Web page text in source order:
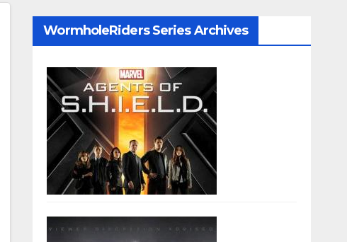
WormholeRiders Series Archives